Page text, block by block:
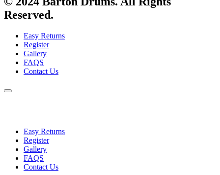
Reserved.
Easy Returns
Register
Gallery
FAQS
Contact Us
Easy Returns
Register
Gallery
FAQS
Contact Us